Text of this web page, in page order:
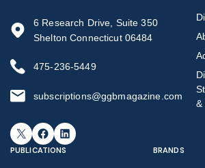
6 Research Drive, Suite 350
Shelton Connecticut 06484
475-236-5449
subscriptions@ggbmagazine.com
X Facebook LinkedIn
&
PUBLICATIONS BRANDS